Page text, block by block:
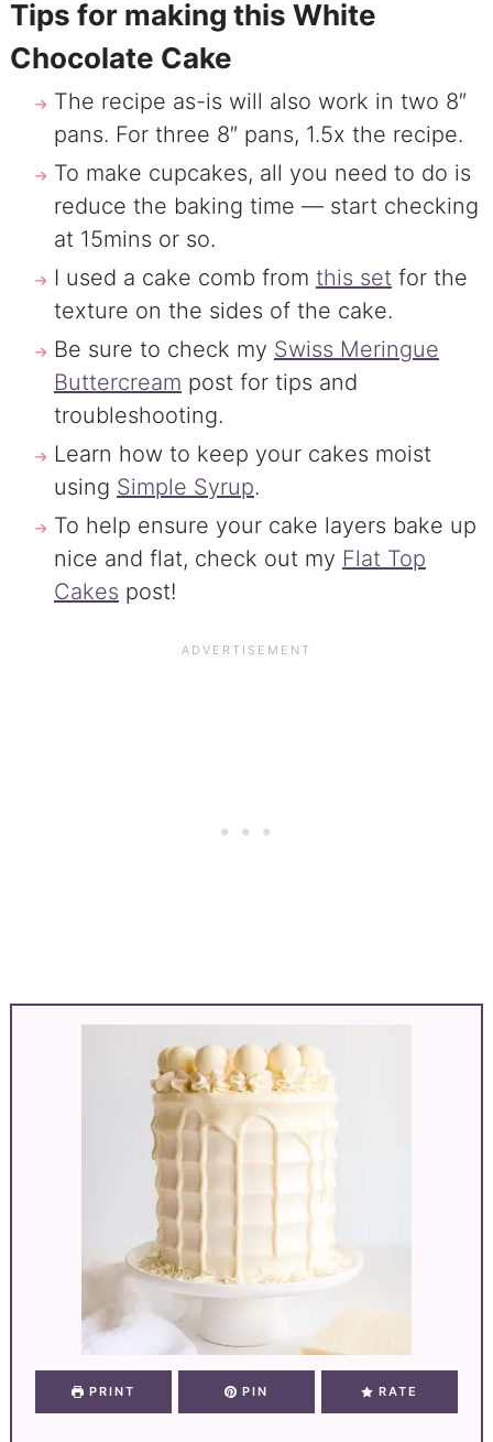
Tips for making this White
Chocolate Cake
The recipe as-is will also work in two 8″
pans. For three 8″ pans, 1.5x the recipe.
To make cupcakes, all you need to do is
reduce the baking time — start checking
at 15mins or so.
I used a cake comb from this setfor the
texture on the sides of the cake.
Be sure to check my Swiss Meringue
Buttercream post for tips and
troubleshooting.
Learn how to keep your cakes moist
using Simple Syrup.
To help ensure your cake layers bake up
nice and flat, check out my Flat Top
Cakes post!
PRINT PIN RATE